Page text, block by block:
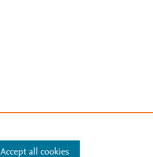
Accept all cookies